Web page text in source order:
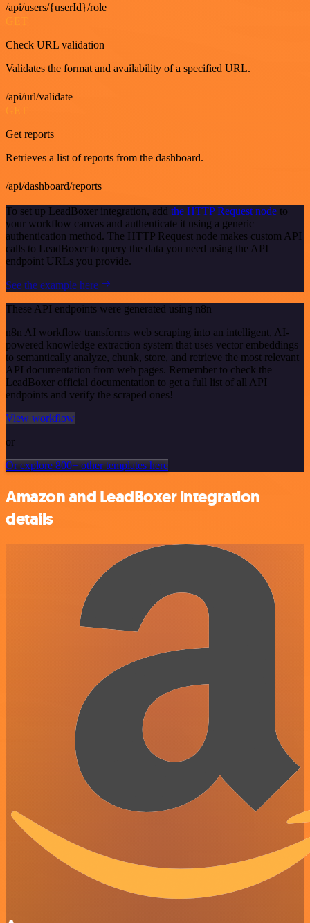
/api/users/{userId}/role
Check URL validation
Validates the format and availability of a specified URL.
/api/url/validate
GET
Get reports
Retrieves a list of reports from the dashboard.
/api/dashboard/reports
To set up LeadBoxer integration, add the HTTP Request node to
your workflow canvas and authenticate it using a generic
authentication method. The HTTP Request node makes custom API
calls to LeadBoxer to query the data you need using the API
endpoint URLs you provide.
See the example here
These API endpoints were generated using n8n
n8n AI workflow transforms web scraping into an intelligent, AI-
powered knowledge extraction system that uses vector embeddings
to semantically analyze, chunk, store, and retrieve the most relevant
API documentation from web pages. Remember to check the
LeadBoxer official documentation to get a full list of all API
endpoints and verify the scraped ones!
View workflow
or
Or explore 800+ other templates here
Amazon and LeadBoxer integration
details